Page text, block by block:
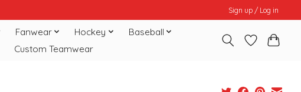
Sign up / Log in
Fanwear Hockey
Baseball
Custom Teamwear